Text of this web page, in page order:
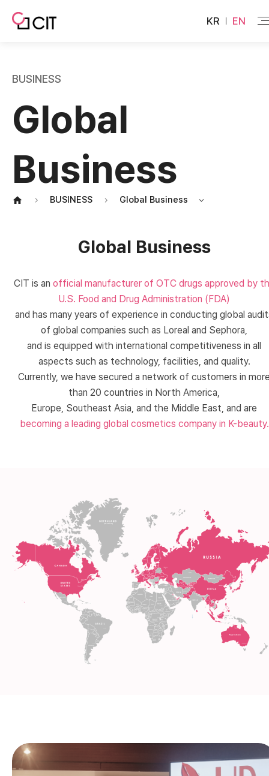
KR EN
BUSINESS
Global
Business
BUSINESS Global Business
Global Business
CIT is an official manufacturer of OTC drugs approved by
U.S. Food and Drug Administration (FDA)
and has many years of experience in conducting global
of global companies such as Loreal and Sephora,
and is equipped with international competitiveness in all
aspects such as technology, facilities, and quality.
Currently, we have secured a network of customers in
than 20 countries in North America,
Europe, Southeast Asia, and the Middle East, and are
becoming a leading global cosmetics company in K-beauty.